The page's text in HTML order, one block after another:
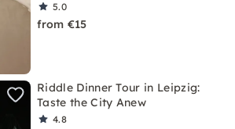
5.0
from €15
Riddle Dinner Tour in Leipzig:
Taste the City Anew
4.8